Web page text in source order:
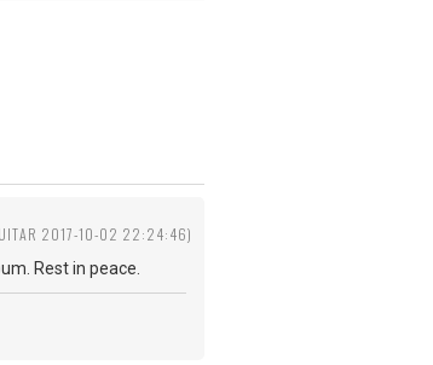
2017-10-02 22:24:46)
Rest in peace.